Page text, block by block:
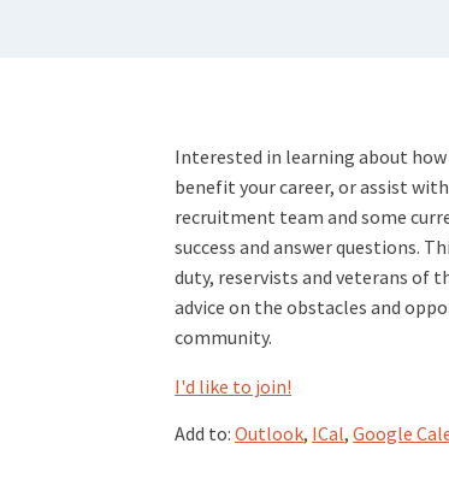
Interested in learning about
benefit your career, or assist
recruitment team and some
success and answer questions.
duty, reservists and veterans of
advice on the obstacles and
community.
I'd like to join!
Add to:Outlook, ICal,Google